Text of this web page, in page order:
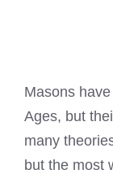
Masons
Ages, but
many
but the most